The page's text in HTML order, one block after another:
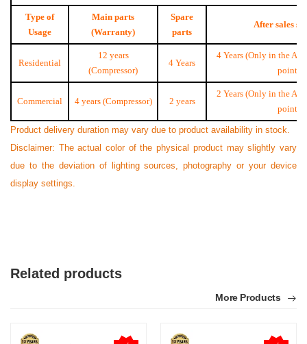
Type of
Usage
Main parts
(Warranty)
Spare
parts
After sales
Residential
12 years
(Compressor)
4 Years
4 Years (Only in the
point)
Commercial 4 years (Compressor) 2 years
2 Years (Only in the
point)
Product delivery duration may vary due to product availability in stock.
Disclaimer: The actual color of the physical product may slightly vary
due to the deviation of lighting sources, photography or your device
display settings.
Related products
More Products